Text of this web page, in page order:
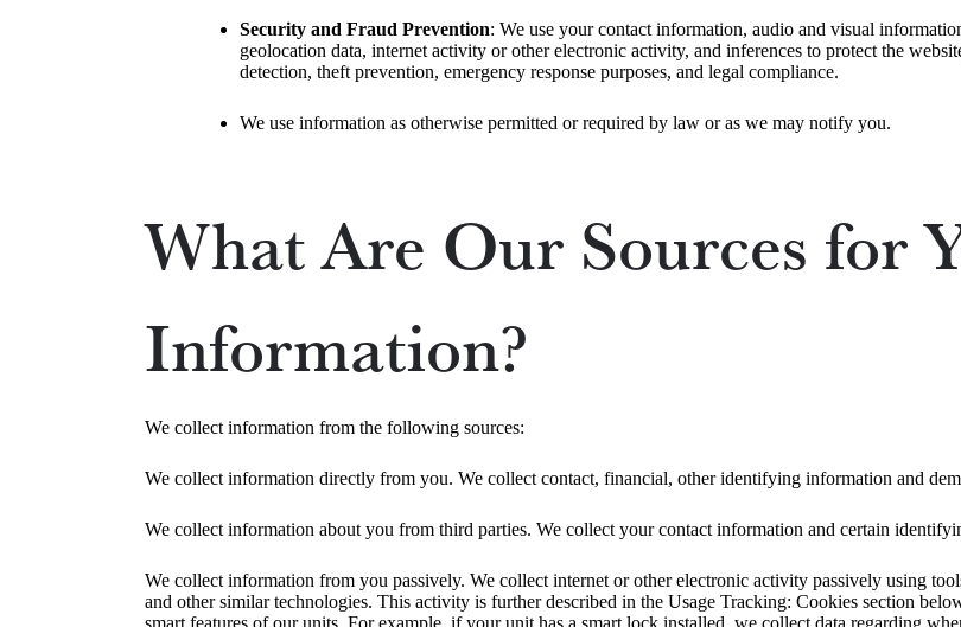
Security and Fraud Prevention: We use your contact information, audio and visual
geolocation data, internet activity or other electronic activity, and inferences to protect the
detection, theft prevention, emergency response purposes, and legal compliance.
We use information as otherwise permitted or required by law or as we may notify you.
What Are Our Sources for
Information?
We collect information from the following sources:
We collect information directly from you. We collect contact, financial, other identifying information and
We collect information about you from third parties. We collect your contact information and certain
We collect information from you passively. We collect internet or other electronic activity passively using
and other similar technologies. This activity is further described in the Usage Tracking: Cookies section
smart features of our units. For example, if your unit has a smart lock installed, we collect data regarding